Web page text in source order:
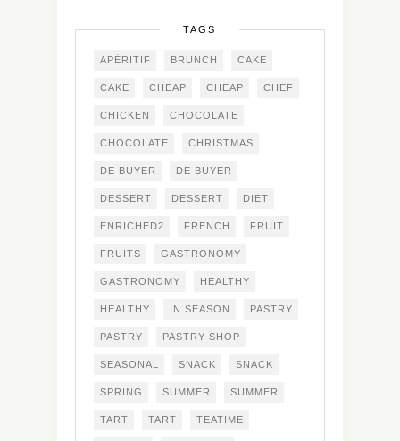
TAGS
APÉRITIF BRUNCH CAKE
CAKE CHEAP CHEAP CHEF
CHICKEN CHOCOLATE
CHOCOLATE CHRISTMAS
DE BUYER DE BUYER
DESSERT DESSERT DIET
ENRICHED2 FRENCH FRUIT
FRUITS GASTRONOMY
GASTRONOMY HEALTHY
HEALTHY IN SEASON PASTRY
PASTRY PASTRY SHOP
SEASONAL SNACK SNACK
SPRING SUMMER SUMMER
TART TART TEATIME